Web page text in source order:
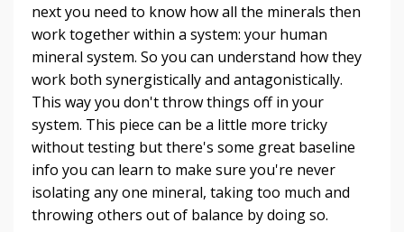
next you need to know how all the minerals then
work together within a system: your human
mineral system. So you can understand how they
work both synergistically and antagonistically.
This way you don't throw things off in your
system. This piece can be a little more tricky
without testing but there's some great baseline
info you can learn to make sure you're never
isolating any one mineral, taking too much and
throwing others out of balance by doing so.